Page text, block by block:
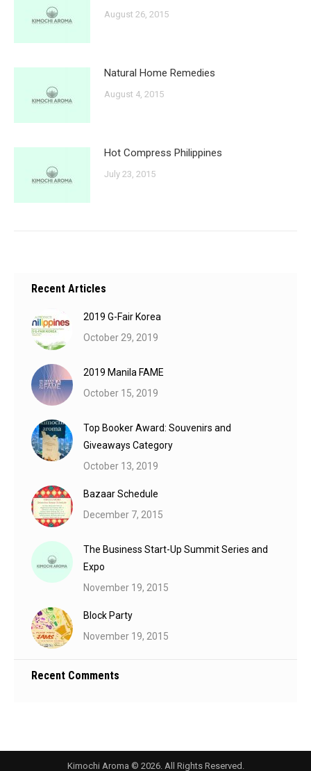
August 26, 2015
Natural Home Remedies
August 4, 2015
Hot Compress Philippines
July 23, 2015
Recent Articles
2019 G-Fair Korea
October 29, 2019
2019 Manila FAME
October 15, 2019
Top Booker Award: Souvenirs and
Giveaways Category
October 13, 2019
Bazaar Schedule
December 7, 2015
The Business Start-Up Summit Series and
Expo
November 19, 2015
Block Party
November 19, 2015
Recent Comments
Kimochi Aroma © 2026. All Rights Reserved.